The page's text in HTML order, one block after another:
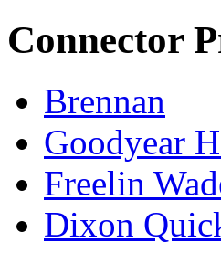
Connector
Brennan
Goodyear
Freelin
Dixon